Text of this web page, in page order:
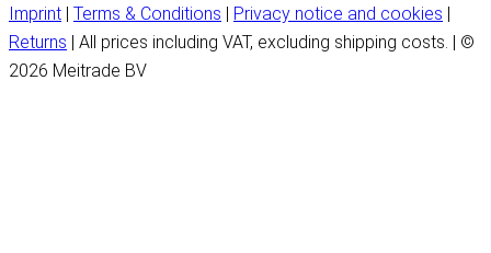
Imprint | Terms & Conditions | Privacy notice and cookies |
Returns | All prices including VAT, excluding shipping costs. | ©
2026 Meitrade BV